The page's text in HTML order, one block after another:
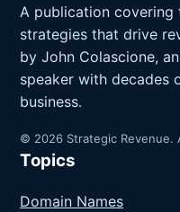
A publication covering
strategies that drive
by John Colascione,
speaker with decades
business.
© 2026 Strategic Revenue.
Topics
Domain Names